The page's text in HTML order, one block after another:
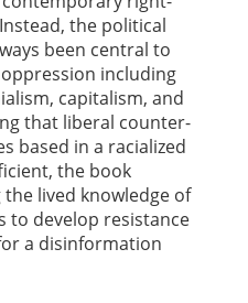
the political
been central to
including
capitalism, and
that liberal counter-
based in a racialized
the book
lived knowledge of
to develop resistance
a disinformation